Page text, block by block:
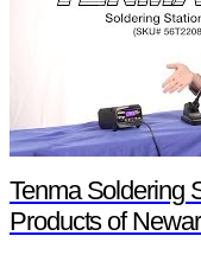
Tenma Soldering
Products of